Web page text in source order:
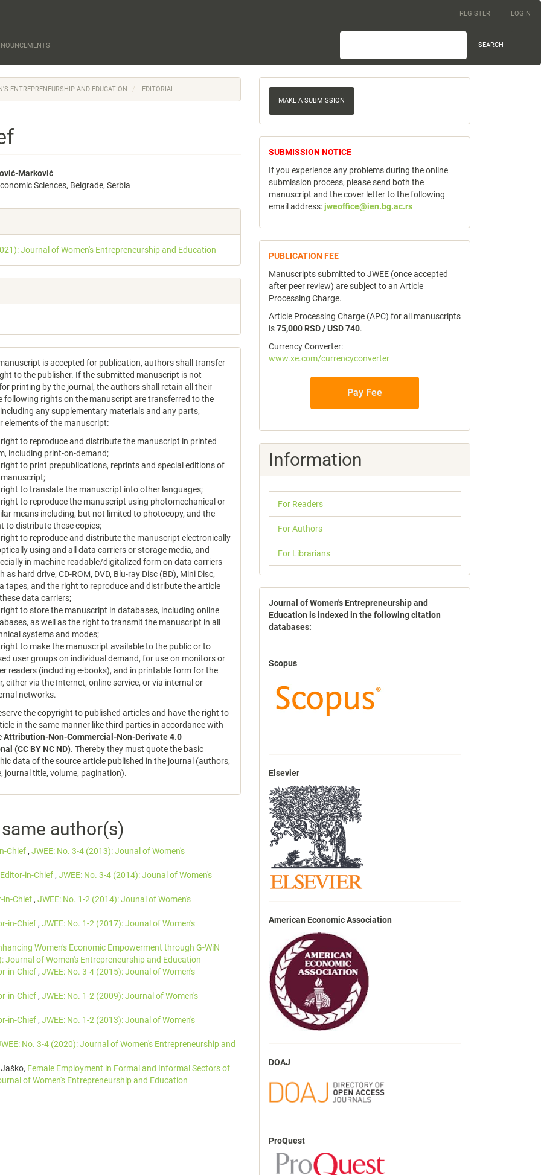
REGISTER LOGIN
SEARCH
ENTREPRENEURSHIP AND EDUCATION EDITORIAL
Marković
Sciences, Belgrade, Serbia
Journal of Women's Entrepreneurship and Education
is accepted for publication, authors shall transfer
to the publisher. If the submitted manuscript is not
printing by the journal, the authors shall retain all their
following rights on the manuscript are transferred to the
any supplementary materials and any parts,
elements of the manuscript:
to reproduce and distribute the manuscript in printed
including print-on-demand;
to print prepublications, reprints and special editions of
to translate the manuscript into other languages;
to reproduce the manuscript using photomechanical or
means including, but not limited to photocopy, and the
to distribute these copies;
to reproduce and distribute the manuscript electronically
using and all data carriers or storage media, and
in machine readable/digitalized form on data carriers
as hard drive, CD-ROM, DVD, Blu-ray Disc (BD), Mini Disc,
tapes, and the right to reproduce and distribute the article
data carriers;
to store the manuscript in databases, including online
as well as the right to transmit the manuscript in all
systems and modes;
to make the manuscript available to the public or to
user groups on individual demand, for use on monitors or
readers (including e-books), and in printable form for the
either via the Internet, online service, or via internal or
networks.
the copyright to published articles and have the right to
in the same manner like third parties in accordance with
Attribution-Non-Commercial-Non-Derivate 4.0
(CC BY NC ND). Thereby they must quote the basic
data of the source article published in the journal (authors,
journal title, volume, pagination).
author(s)
Chief , JWEE: No. 3-4 (2013): Jounal of Women's
in-Chief , JWEE: No. 3-4 (2014): Jounal of Women's
in-Chief , JWEE: No. 1-2 (2014): Jounal of Women's
in-Chief , JWEE: No. 1-2 (2017): Jounal of Women's
Women's Economic Empowerment through G-WiN
Journal of Women's Entrepreneurship and Education
in-Chief , JWEE: No. 3-4 (2015): Jounal of Women's
in-Chief , JWEE: No. 1-2 (2009): Journal of Women's
in-Chief , JWEE: No. 1-2 (2013): Jounal of Women's
No. 3-4 (2020): Journal of Women's Entrepreneurship and
Female Employment in Formal and Informal Sectors of
of Women's Entrepreneurship and Education
Make
Submission
MAKE A SUBMISSION
notice
SUBMISSION NOTICE
If you experience any problems during the online
submission process, please send both the
manuscript and the cover letter to the following
email address:jweoffice@ien.bg.ac.rs
publicfee
PUBLICATION FEE
Manuscripts submitted to JWEE (once accepted
after peer review) are subject to an Article
Processing Charge.
Article Processing Charge (APC) for all manuscripts
is75,000 RSD / USD 740.
Currency Converter:
www.xe.com/currencyconverter
Pay Fee
Information
For Readers
For Authors
For Librarians
indexbases
Journal of Women's Entrepreneurship and
Education is indexed in the following citation
databases:
Scopus
Elsevier
American Economic Association
DOAJ
ProQuest